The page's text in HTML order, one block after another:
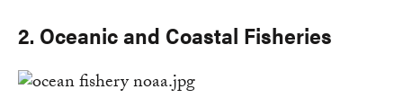
2. Oceanic and Coastal Fisheries